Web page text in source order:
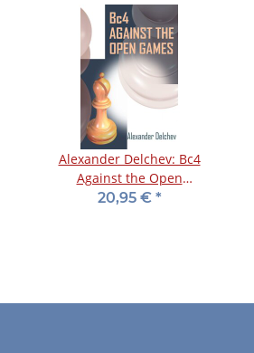
Alexander Delchev: Bc4
Against the Open
Games
20,95 € *